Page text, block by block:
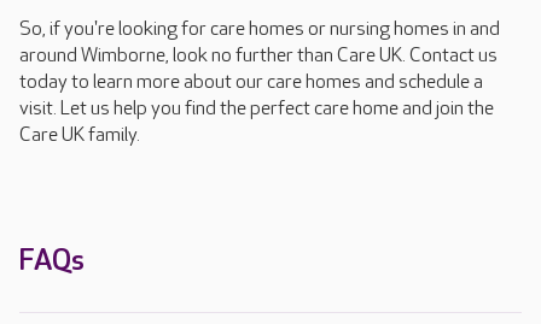
So, if you're looking for care homes or nursing homes in and
around Wimborne, look no further than Care UK. Contact us
today to learn more about our care homes and schedule a
visit. Let us help you find the perfect care home and join the
Care UK family.
FAQs